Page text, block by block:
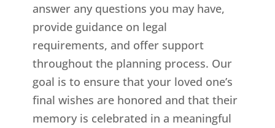
answer any questions you may have,
provide guidance on legal
requirements, and offer support
throughout the planning process. Our
goal is to ensure that your loved one’s
final wishes are honored and that their
memory is celebrated in a meaningful